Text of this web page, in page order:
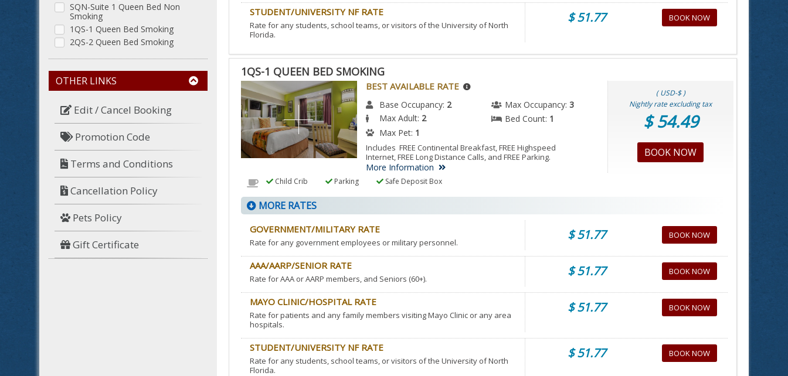
SQN-Suite 1 Queen Bed Non
Smoking
1QS-1 Queen Bed Smoking
2QS-2 Queen Bed Smoking
OTHER LINKS
Edit / Cancel Booking
Promotion Code
Terms and Conditions
Cancellation Policy
Pets Policy
Gift Certificate
STUDENT/UNIVERSITY NF RATE
Rate for any students, school teams, or visitors of the University of North
Florida.
$ 51.77 BOOK NOW
1QS-1 QUEEN BED SMOKING
BEST AVAILABLE RATE
Base Occupancy: 2 Max Occupancy: 3
Max Adult: 2 Bed Count: 1
Max Pet: 1
Includes FREE Continental Breakfast, FREE Highspeed
Internet, FREE Long Distance Calls, and FREE Parking.
More Information
( USD-$ )
Nightly rate excluding tax
$ 54.49
BOOK NOW
Child Crib Parking Safe Deposit Box
MORE RATES
GOVERNMENT/MILITARY RATE
Rate for any government employees or military personnel. $ 51.77 BOOK NOW
AAA/AARP/SENIOR RATE
Rate for AAA or AARP members, and Seniors (60+). $ 51.77 BOOK NOW
MAYO CLINIC/HOSPITAL RATE
Rate for patients and any family members visiting Mayo Clinic or any area
hospitals.
$ 51.77 BOOK NOW
STUDENT/UNIVERSITY NF RATE
Rate for any students, school teams, or visitors of the University of North
Florida.
$ 51.77 BOOK NOW